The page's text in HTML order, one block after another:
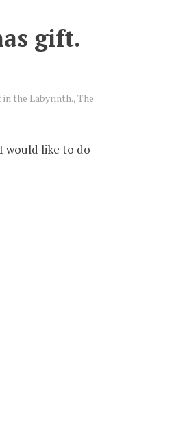
gift.
in the Labyrinth.,The
would like to do